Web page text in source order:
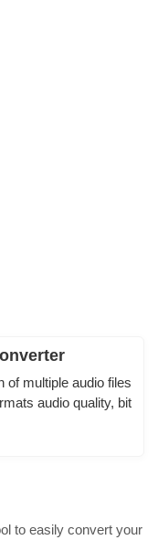
of multiple audio files
audio quality, bit
to easily convert your